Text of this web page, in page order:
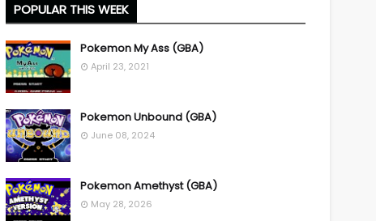
POPULAR THIS WEEK
Pokemon My Ass (GBA)
April 23, 2021
Pokemon Unbound (GBA)
June 08, 2024
Pokemon Amethyst (GBA)
May 28, 2026